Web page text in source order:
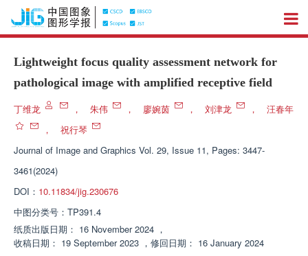
Lightweight focus quality assessment network for
pathological image with amplified receptive field
丁维龙 ， 朱伟 ， 廖婉茵 ， 刘津龙 ，
汪春年
，
祝行琴
Journal of Image and Graphics Vol. 29, Issue 11, Pages: 3447-
3461(2024)
DOI： 10.11834/jig.230676
中图分类号： TP391.4
纸质出版日期： 16 November 2024 ，
收稿日期： 19 September 2023 ， 修回日期： 16 January 2024